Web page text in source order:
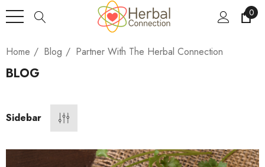
0
Home Blog Partner With The Herbal Connection
BLOG
Sidebar